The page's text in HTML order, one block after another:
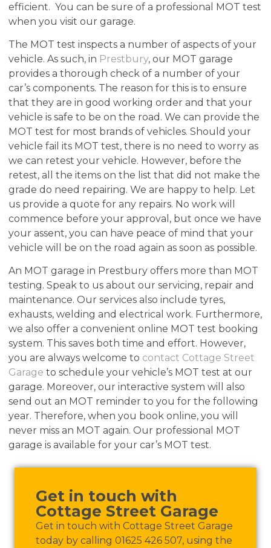
efficient. You can be sure of a professional MOT test
when you visit our garage.
The MOT test inspects a number of aspects of your
vehicle. As such, in Prestbury, our MOT garage
provides a thorough check of a number of your
car’s components. The reason for this is to ensure
that they are in good working order and that your
vehicle is safe to be on the road. We can provide the
MOT test for most brands of vehicles. Should your
vehicle fail its MOT test, there is no need to worry as
we can retest your vehicle. However, before the
retest, all the items on the list that did not make the
grade do need repairing. We are happy to help. Let
us provide a quote for any repairs. No work will
commence before your approval, but once we have
your assent, you can have peace of mind that your
vehicle will be on the road again as soon as possible.
An MOT garage in Prestbury offers more than MOT
testing. Speak to us about our servicing, repair and
maintenance. Our services also include tyres,
exhausts, welding and electrical work. Furthermore,
we also offer a convenient online MOT test booking
system. This saves both time and effort. However,
you are always welcome to contact Cottage Street
Garage to schedule your vehicle’s MOT test at our
garage. Moreover, our interactive system will also
send out an MOT reminder to you for the following
year. Therefore, when you book online, you will
never miss an MOT again. Our professional MOT
garage is available for your car’s MOT test.
Get in touch with
Cottage Street Garage
Get in touch with Cottage Street Garage
today by calling 01625 426 507, using the